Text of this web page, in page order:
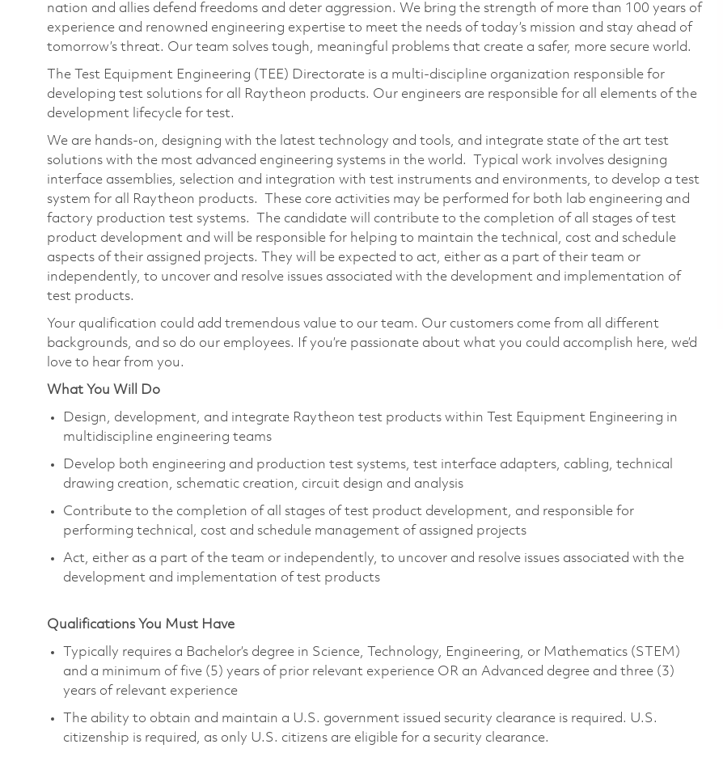
nation and allies defend freedoms and deter aggression. We bring the strength of more than 100 years of
experience and renowned engineering expertise to meet the needs of today’s mission and stay ahead of
tomorrow’s threat. Our team solves tough, meaningful problems that create a safer, more secure world.
The Test Equipment Engineering (TEE) Directorate is a multi-discipline organization responsible for
developing test solutions for all Raytheon products. Our engineers are responsible for all elements of the
development lifecycle for test.
We are hands-on, designing with the latest technology and tools, and integrate state of the art test
solutions with the most advanced engineering systems in the world. Typical work involves designing
interface assemblies, selection and integration with test instruments and environments, to develop a test
system for all Raytheon products. These core activities may be performed for both lab engineering and
factory production test systems. The candidate will contribute to the completion of all stages of test
product development and will be responsible for helping to maintain the technical, cost and schedule
aspects of their assigned projects. They will be expected to act, either as a part of their team or
independently, to uncover and resolve issues associated with the development and implementation of
test products.
Your qualification could add tremendous value to our team. Our customers come from all different
backgrounds, and so do our employees. If you’re passionate about what you could accomplish here, we’d
love to hear from you.
What You Will Do
Design, development, and integrate Raytheon test products within Test Equipment Engineering in
multidiscipline engineering teams
Develop both engineering and production test systems, test interface adapters, cabling, technical
drawing creation, schematic creation, circuit design and analysis
Contribute to the completion of all stages of test product development, and responsible for
performing technical, cost and schedule management of assigned projects
Act, either as a part of the team or independently, to uncover and resolve issues associated with the
development and implementation of test products
Qualifications You Must Have
Typically requires a Bachelor’s degree in Science, Technology, Engineering, or Mathematics (STEM)
and a minimum of five (5) years of prior relevant experience OR an Advanced degree and three (3)
years of relevant experience
The ability to obtain and maintain a U.S. government issued security clearance is required. U.S.
citizenship is required, as only U.S. citizens are eligible for a security clearance.